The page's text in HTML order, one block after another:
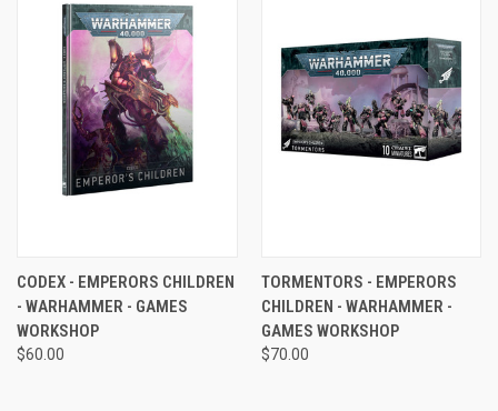
CODEX - EMPERORS CHILDREN
- WARHAMMER - GAMES
WORKSHOP
$60.00
TORMENTORS - EMPERORS
CHILDREN - WARHAMMER -
GAMES WORKSHOP
$70.00